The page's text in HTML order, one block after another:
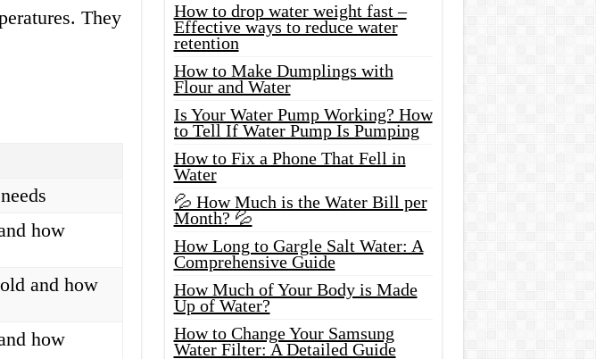
They
how
and how
how
How to drop water weight fast –
Effective ways to reduce water
retention
How to Make Dumplings with
Flour and Water
Is Your Water Pump Working? How
to Tell If Water Pump Is Pumping
How to Fix a Phone That Fell in
Water
💦 How Much is the Water Bill per
Month? 💦
How Long to Gargle Salt Water: A
Comprehensive Guide
How Much of Your Body is Made
Up of Water?
How to Change Your Samsung
Water Filter: A Detailed Guide